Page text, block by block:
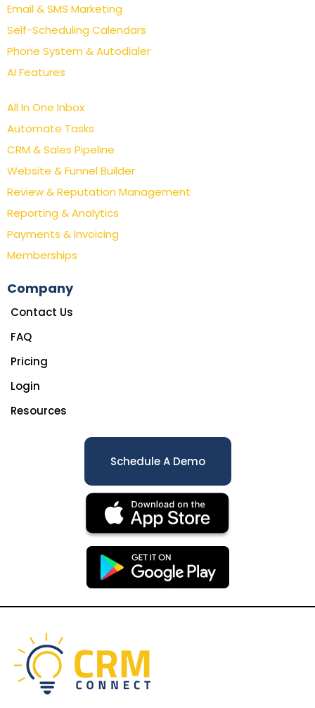
Email & SMS Marketing
Self-Scheduling Calendars
Phone System & Autodialer
AI Features
All In One Inbox
Automate Tasks
CRM & Sales Pipeline
Website & Funnel Builder
Review & Reputation Management
Reporting & Analytics
Payments & Invoicing
Memberships
Company
Contact Us
FAQ
Pricing
Login
Resources
Schedule A Demo